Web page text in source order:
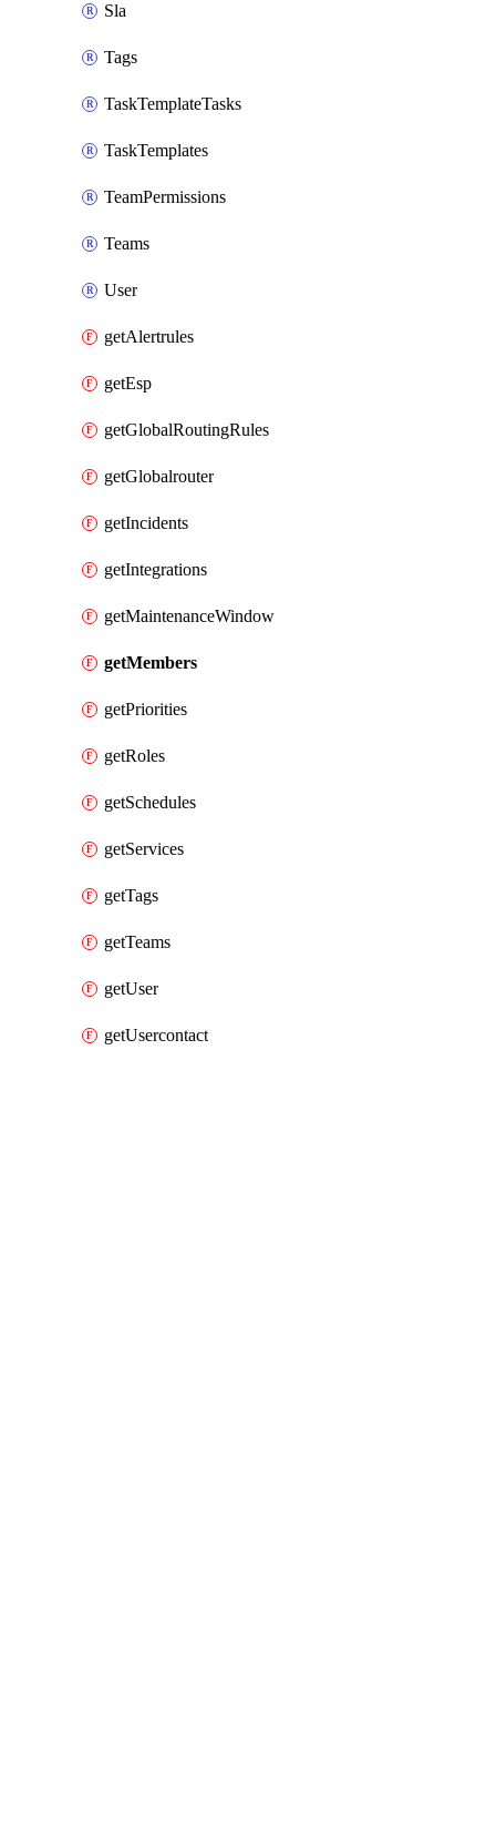
Sla
Tags
TaskTemplateTasks
TaskTemplates
TeamPermissions
Teams
User
getAlertrules
getEsp
getGlobalRoutingRules
getGlobalrouter
getIncidents
getIntegrations
getMaintenanceWindow
getMembers
getPriorities
getRoles
getSchedules
getServices
getTags
getTeams
getUser
getUsercontact